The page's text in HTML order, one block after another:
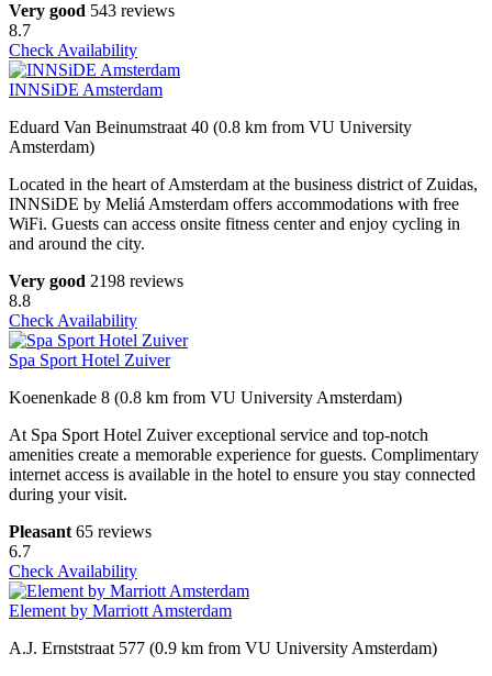
Very good 543 reviews
8.7
Check Availability
INNSiDE Amsterdam
Eduard Van Beinumstraat 40 (0.8 km from VU University
Amsterdam)
Located in the heart of Amsterdam at the business district of Zuidas,
INNSiDE by Meliá Amsterdam offers accommodations with free
WiFi. Guests can access onsite fitness center and enjoy cycling in
and around the city.
Very good 2198 reviews
8.8
Check Availability
Spa Sport Hotel Zuiver
Koenenkade 8 (0.8 km from VU University Amsterdam)
At Spa Sport Hotel Zuiver exceptional service and top-notch
amenities create a memorable experience for guests. Complimentary
internet access is available in the hotel to ensure you stay connected
during your visit.
Pleasant 65 reviews
6.7
Check Availability
Element by Marriott Amsterdam
A.J. Ernststraat 577 (0.9 km from VU University Amsterdam)